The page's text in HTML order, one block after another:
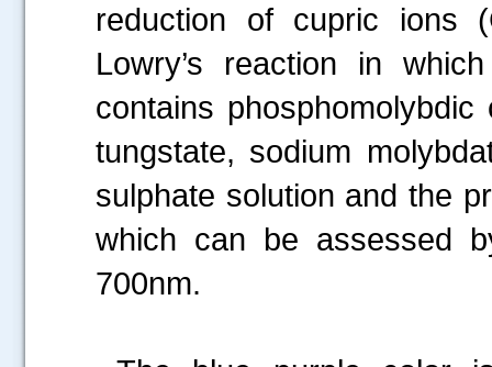
reduction of cupric ions
Lowry’s reaction in
contains
tungstate, sodium
sulphate solution and the
which can be assessed
700nm.